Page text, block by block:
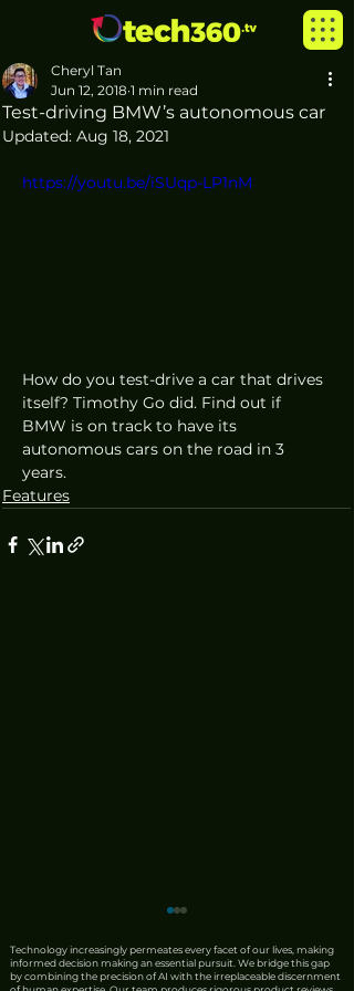
Test-driving BMW’s autonomous car
Cheryl Tan
Jun 12, 2018 1 min read
Updated: Aug 18, 2021
https://youtu.be/iSUqp-LP1nM
How do you test-drive a car that drives
itself? Timothy Go did. Find out if
BMW is on track to have its
autonomous cars on the road in 3
years.
Features
Technology increasingly permeates every facet of our lives, making
informed decision making an essential pursuit. We bridge this gap
by combining the precision of AI with the irreplaceable discernment